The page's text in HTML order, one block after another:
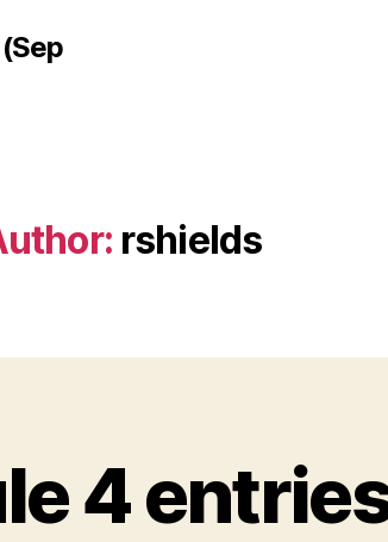
rshields
4